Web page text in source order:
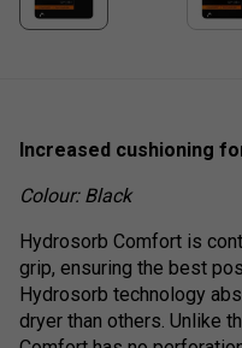
Increased cushioning
Colour: Black
Hydrosorb Comfort is
grip, ensuring the best
Hydrosorb technology
dryer than others. Unlike